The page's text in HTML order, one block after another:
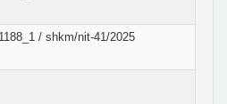
/ shkm/nit-41/2025